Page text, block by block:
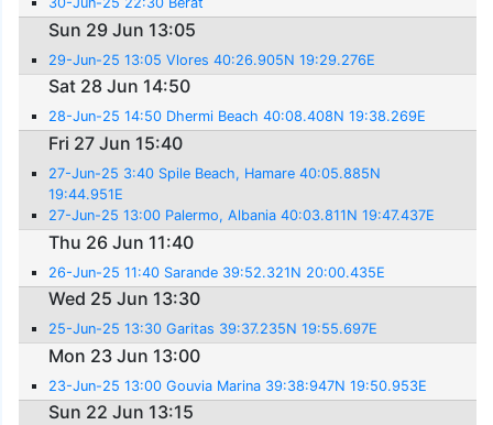
Sun 29 Jun 13:05
29-Jun-25 13:05 Vlores 40:26.905N 19:29.276E
Sat 28 Jun 14:50
28-Jun-25 14:50 Dhermi Beach 40:08.408N 19:38.269E
Fri 27 Jun 15:40
27-Jun-25 3:40 Spile Beach, Hamare 40:05.885N
19:44.951E
27-Jun-25 13:00 Palermo, Albania 40:03.811N 19:47.437E
Thu 26 Jun 11:40
26-Jun-25 11:40 Sarande 39:52.321N 20:00.435E
Wed 25 Jun 13:30
25-Jun-25 13:30 Garitas 39:37.235N 19:55.697E
Mon 23 Jun 13:00
23-Jun-25 13:00 Gouvia Marina 39:38:947N 19:50.953E
Sun 22 Jun 13:15